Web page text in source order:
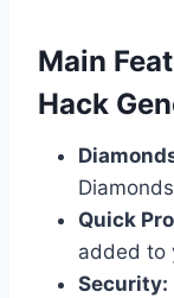
​Main
Hack
Quick
added to
Security: